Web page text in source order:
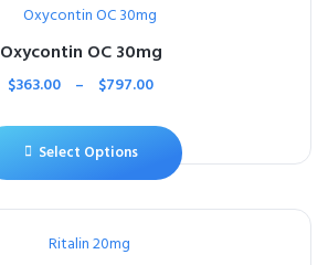
Oxycontin OC 30mg
$363.00 – $797.00
Select Options